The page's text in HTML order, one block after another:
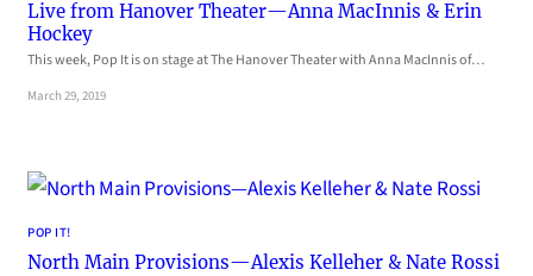
Live from Hanover Theater—Anna MacInnis & Erin
Hockey
This week, Pop It is on stage at The Hanover Theater with Anna MacInnis of…
March 29, 2019
POP IT!
North Main Provisions—Alexis Kelleher & Nate Rossi